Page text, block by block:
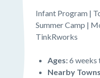
Infant Program |
Summer Camp |
TinkRworks
Ages:6 weeks
Nearby Towns